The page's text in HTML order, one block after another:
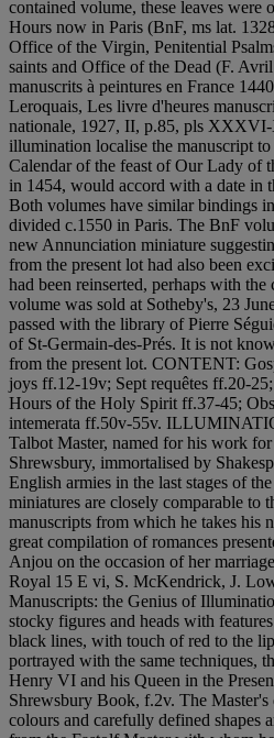
contained volume, these leaves
Hours now in Paris (BnF, ms lat.
Office of the Virgin, Penitential
saints and Office of the Dead (F.
manuscrits à peintures en France
Leroquais, Les livre d'heures
nationale, 1927, II, p.85, pls
illumination localise the manuscript
Calendar of the feast of Our Lady of
in 1454, would accord with a date in
Both volumes have similar bindings
divided c.1550 in Paris. The BnF
new Annunciation miniature
from the present lot had also been
had been reinserted, perhaps with
volume was sold at Sotheby's, 23
passed with the library of Pierre
of St-Germain-des-Prés. It is not
from the present lot. CONTENT:
joys ff.12-19v; Sept requêtes ff.20-
Hours of the Holy Spirit ff.37-45;
intemerata ff.50v-55v.
Talbot Master, named for his work
Shrewsbury, immortalised by
English armies in the last stages of
miniatures are closely comparable to
manuscripts from which he takes his
great compilation of romances
Anjou on the occasion of her
Royal 15 E vi, S. McKendrick, J.
Manuscripts: the Genius of
stocky figures and heads with
black lines, with touch of red to the
portrayed with the same techniques,
Henry VI and his Queen in the
Shrewsbury Book, f.2v. The
colours and carefully defined shapes